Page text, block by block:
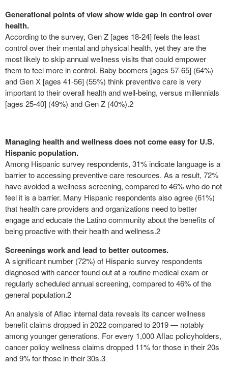
Generational points of view show wide gap in control over
health.
According to the survey, Gen Z [ages 18-24] feels the least
control over their mental and physical health, yet they are the
most likely to skip annual wellness visits that could empower
them to feel more in control. Baby boomers [ages 57-65] (64%)
and Gen X [ages 41-56] (55%) think preventive care is very
important to their overall health and well-being, versus millennials
[ages 25-40] (49%) and Gen Z (40%).2
Managing health and wellness does not come easy for U.S.
Hispanic population.
Among Hispanic survey respondents, 31% indicate language is a
barrier to accessing preventive care resources. As a result, 72%
have avoided a wellness screening, compared to 46% who do not
feel it is a barrier. Many Hispanic respondents also agree (61%)
that health care providers and organizations need to better
engage and educate the Latino community about the benefits of
being proactive with their health and wellness.2
Screenings work and lead to better outcomes.
A significant number (72%) of Hispanic survey respondents
diagnosed with cancer found out at a routine medical exam or
regularly scheduled annual screening, compared to 46% of the
general population.2
An analysis of Aflac internal data reveals its cancer wellness
benefit claims dropped in 2022 compared to 2019 — notably
among younger generations. For every 1,000 Aflac policyholders,
cancer policy wellness claims dropped 11% for those in their 20s
and 9% for those in their 30s.3